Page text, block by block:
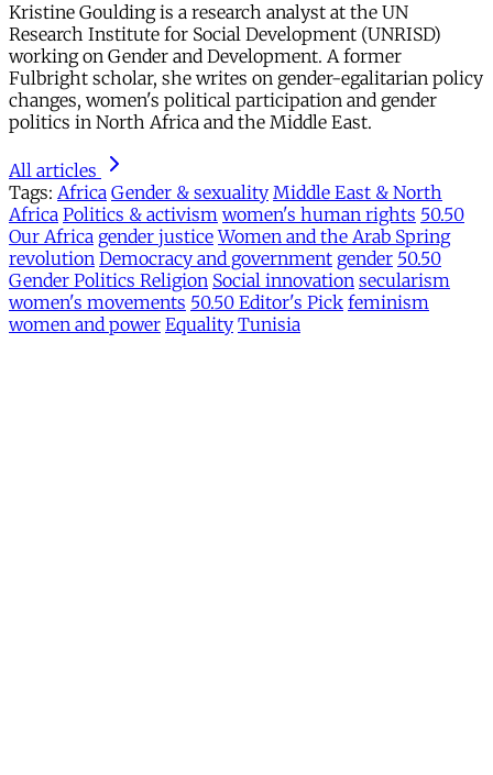
Kristine Goulding is a research analyst at the UN
Research Institute for Social Development (UNRISD)
working on Gender and Development. A former
Fulbright scholar, she writes on gender-egalitarian policy
changes, women's political participation and gender
politics in North Africa and the Middle East.
All articles
Tags: Africa Gender & sexuality Middle East & North
Africa Politics & activism women's human rights 50.50
Our Africa gender justice Women and the Arab Spring
revolution Democracy and government gender 50.50
Gender Politics Religion Social innovation secularism
women's movements 50.50 Editor's Pick feminism
women and power Equality Tunisia